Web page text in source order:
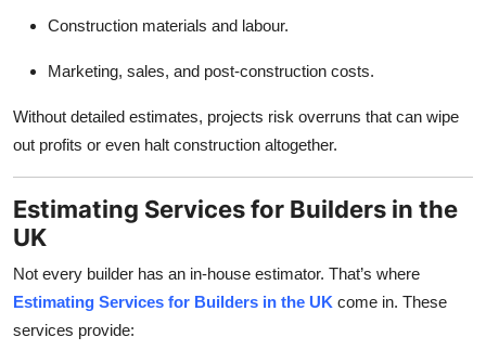
Construction materials and labour.
Marketing, sales, and post-construction costs.
Without detailed estimates, projects risk overruns that can wipe
out profits or even halt construction altogether.
Estimating Services for Builders in the
UK
Not every builder has an in-house estimator. That’s where
Estimating Services for Builders in the UK come in. These
services provide: